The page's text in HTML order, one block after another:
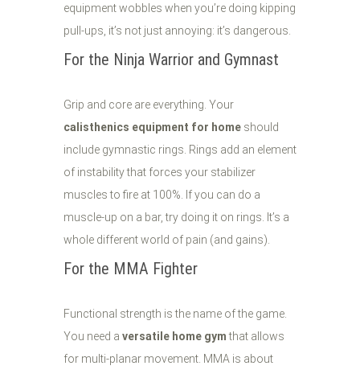
equipment wobbles when you’re doing kipping
pull-ups, it’s not just annoying: it’s dangerous.
For the Ninja Warrior and Gymnast
Grip and core are everything. Your
calisthenics equipment for home should
include gymnastic rings. Rings add an element
of instability that forces your stabilizer
muscles to fire at 100%. If you can do a
muscle-up on a bar, try doing it on rings. It’s a
whole different world of pain (and gains).
For the MMA Fighter
Functional strength is the name of the game.
You need a versatile home gymthat allows
for multi-planar movement. MMA is about